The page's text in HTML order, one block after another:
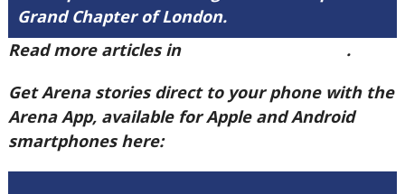
Grand Chapter of London.
Read more articles in
.
Get Arena stories direct to your phone with the
Arena App, available for Apple and Android
smartphones here: